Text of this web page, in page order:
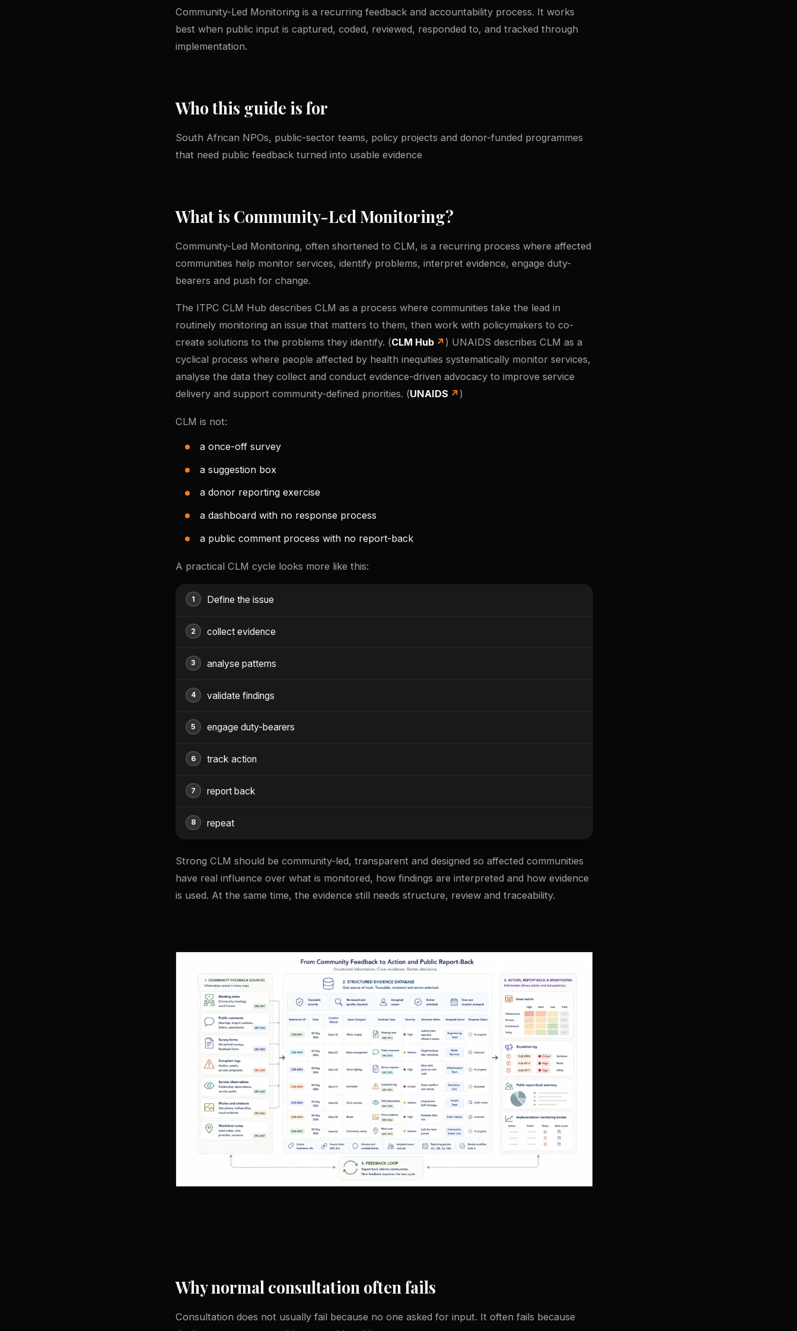
Community-Led Monitoring is a recurring feedback and accountability process. It works
best when public input is captured, coded, reviewed, responded to, and tracked through
implementation.
Who this guide is for
South African NPOs, public-sector teams, policy projects and donor-funded programmes
that need public feedback turned into usable evidence
What is Community-Led Monitoring?
Community-Led Monitoring, often shortened to CLM, is a recurring process where affected
communities help monitor services, identify problems, interpret evidence, engage duty-
bearers and push for change.
The ITPC CLM Hub describes CLM as a process where communities take the lead in
routinely monitoring an issue that matters to them, then work with policymakers to co-
create solutions to the problems they identify. (CLM Hub
) UNAIDS describes CLM as a
cyclical process where people affected by health inequities systematically monitor services,
analyse the data they collect and conduct evidence-driven advocacy to improve service
delivery and support community-defined priorities. (UNAIDS )
CLM is not:
a once-off survey
a suggestion box
a donor reporting exercise
a dashboard with no response process
a public comment process with no report-back
A practical CLM cycle looks more like this:
Define the issue
collect evidence
analyse patterns
validate findings
engage duty-bearers
track action
report back
repeat
Strong CLM should be community-led, transparent and designed so affected communities
have real influence over what is monitored, how findings are interpreted and how evidence
is used. At the same time, the evidence still needs structure, review and traceability.
Why normal consultation often fails
Consultation does not usually fail because no one asked for input. It often fails because